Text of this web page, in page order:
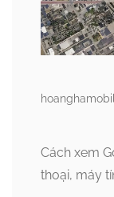
Cách xem
thoại, máy